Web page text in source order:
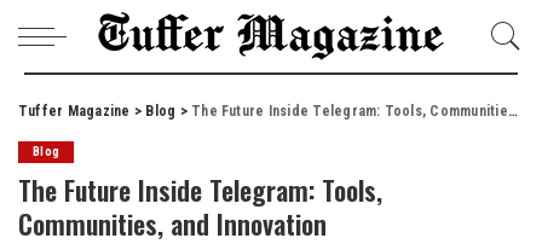
Tuffer Magazine > Blog > The Future Inside Telegram: Tools, Communities, and Innovation
Blog
The Future Inside Telegram: Tools,
Communities, and Innovation